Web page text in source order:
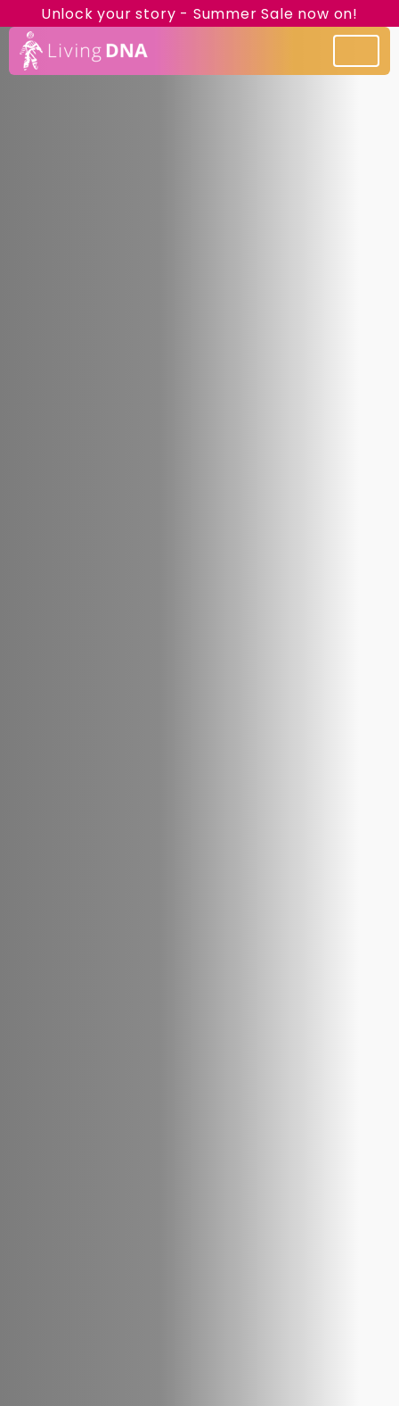
Unlock your story - Summer Sale now on!